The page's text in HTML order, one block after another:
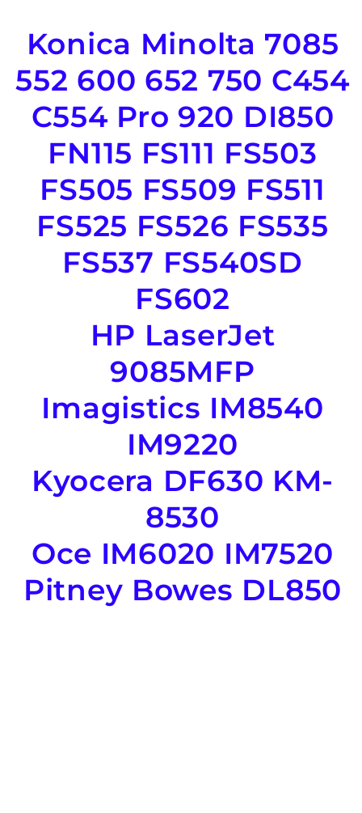
Konica Minolta 7085
552 600 652 750 C454
C554 Pro 920 DI850
FN115 FS111 FS503
FS505 FS509 FS511
FS525 FS526 FS535
FS537 FS540SD
FS602
HP LaserJet
9085MFP
Imagistics IM8540
IM9220
Kyocera DF630 KM-
8530
Oce IM6020 IM7520
Pitney Bowes DL850